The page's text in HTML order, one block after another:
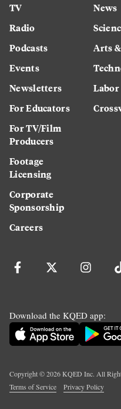
TV
Radio
Podcasts
Events
Newsletters
For Educators
For TV/Film
Producers
Footage
Licensing
Corporate
Sponsorship
Careers
News
Arts
Labor
Download the KQED app:
Copyright ©2026KQED Inc. All
Terms of Service
Privacy Policy